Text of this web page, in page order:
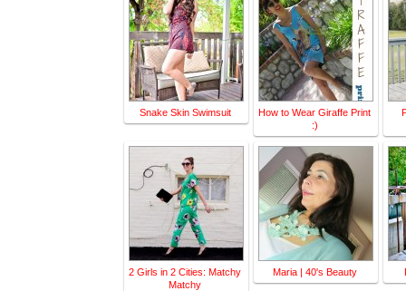
Snake Skin Swimsuit
How to Wear Giraffe Print
:)
2 Girls in 2 Cities: Matchy
Matchy
Maria | 40's Beauty